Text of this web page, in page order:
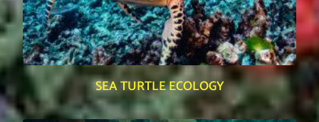
SEA TURTLE ECOLOGY